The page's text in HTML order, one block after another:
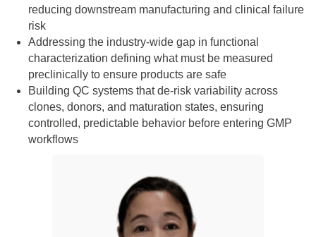
reducing downstream manufacturing and clinical failure
risk
Addressing the industry-wide gap in functional
characterization defining what must be measured
preclinically to ensure products are safe
Building QC systems that de-risk variability across
clones, donors, and maturation states, ensuring
controlled, predictable behavior before entering GMP
workflows